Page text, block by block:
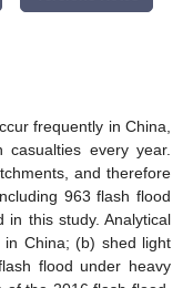
frequently in China,
every year.
and therefore
963 flash flood
in this study. Analytical
in China; (b) shed light
flood under heavy